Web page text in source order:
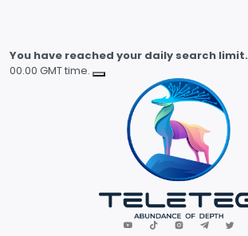
You have reached your daily search limit.
00.00 GMT time.